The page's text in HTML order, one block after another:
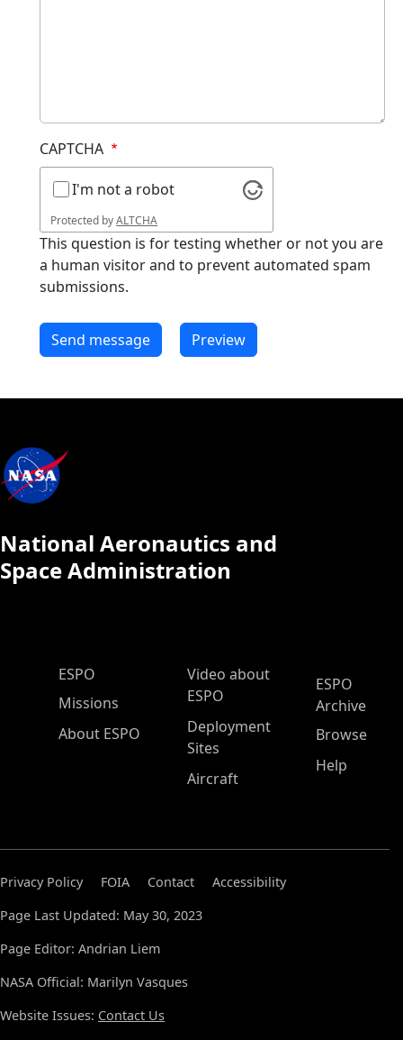
CAPTCHA
I'm not a robot
Protected byALTCHA
This question is for testing whether or not you are
a human visitor and to prevent automated spam
submissions.
National Aeronautics and
Space Administration
ESPO Main Menu
ESPO
Missions
About ESPO
Video about
ESPO
Deployment
Sites
Aircraft
ESPO
Archive
Browse
Help
Privacy Policy FOIA Contact
Accessibility
Page Last Updated: May 30, 2023
Page Editor: Andrian Liem
NASA Official: Marilyn Vasques
Website Issues: Contact Us